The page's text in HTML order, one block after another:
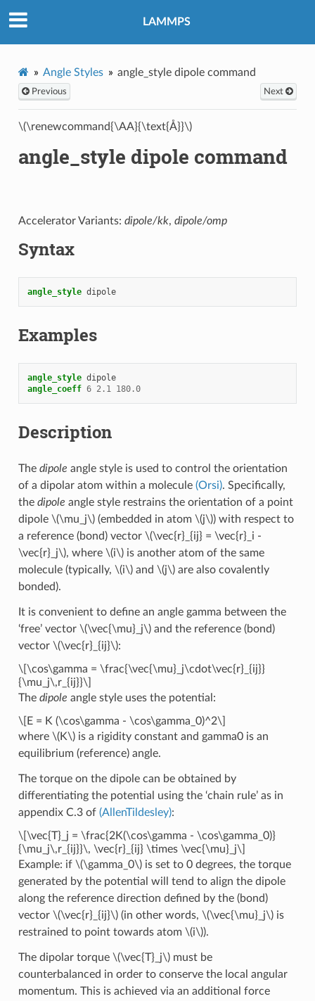
LAMMPS
Angle Styles angle_style dipole command
Previous Next
\(\renewcommand{\AA}{\text{Å}}\)
angle_style dipole command
Accelerator Variants: dipole/kk, dipole/omp
Syntax
angle_style dipole
Examples
angle_style dipole
angle_coeff 6 2.1 180.0
Description
The dipole angle style is used to control the orientation
of a dipolar atom within a molecule (Orsi). Specifically,
the dipole angle style restrains the orientation of a point
dipole \(\mu_j\)(embedded in atom \(j\)) with respect to
a reference (bond) vector \(\vec{r}_{ij} = \vec{r}_i -
\vec{r}_j\), where \(i\)is another atom of the same
molecule (typically, \(i\)and \(j\)are also covalently
bonded).
It is convenient to define an angle gamma between the
‘free’ vector \(\vec{\mu}_j\)and the reference (bond)
vector \(\vec{r}_{ij}\):
\[\cos\gamma = \frac{\vec{\mu}_j\cdot\vec{r}_{ij}}
{\mu_j\,r_{ij}}\]
The dipole angle style uses the potential:
\[E = K (\cos\gamma - \cos\gamma_0)^2\]
where \(K\)is a rigidity constant and gamma0 is an
equilibrium (reference) angle.
The torque on the dipole can be obtained by
differentiating the potential using the ‘chain rule’ as in
appendix C.3 of (AllenTildesley):
\[\vec{T}_j = \frac{2K(\cos\gamma - \cos\gamma_0)}
{\mu_j\,r_{ij}}\, \vec{r}_{ij} \times \vec{\mu}_j\]
Example: if \(\gamma_0\)is set to 0 degrees, the torque
generated by the potential will tend to align the dipole
along the reference direction defined by the (bond)
vector \(\vec{r}_{ij}\)(in other words, \(\vec{\mu}_j\)is
restrained to point towards atom \(i\)).
The dipolar torque \(\vec{T}_j\)must be
counterbalanced in order to conserve the local angular
momentum. This is achieved via an additional force